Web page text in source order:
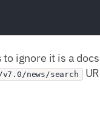
ignore it is a
news/search